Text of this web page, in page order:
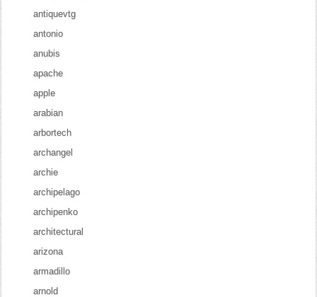
antiquevtg
antonio
anubis
apache
apple
arabian
arbortech
archangel
archie
archipelago
archipenko
architectural
arizona
armadillo
arnold